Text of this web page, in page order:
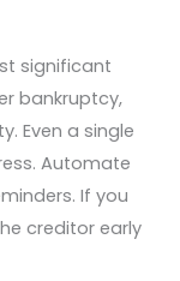
significant
bankruptcy,
Even a single
Automate
If you
creditor early